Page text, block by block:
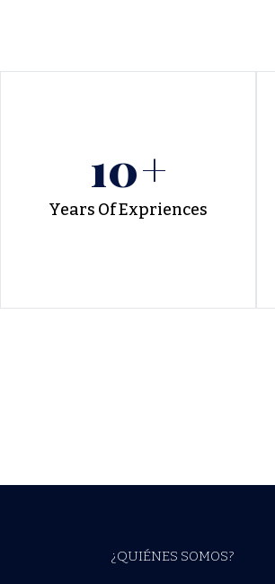
10+
Years Of Expriences
¿QUIÉNES SOMOS?